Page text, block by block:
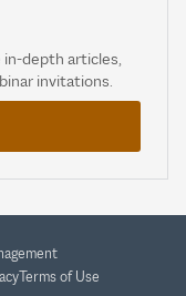
depth articles,
invitations.
Terms of Use